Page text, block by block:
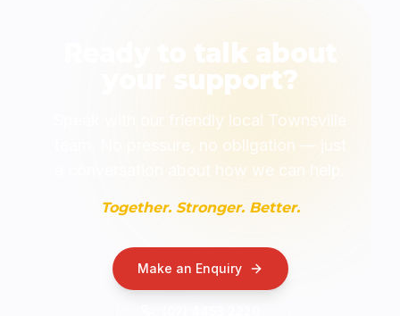
Ready to talk about
your support?
Speak with our friendly local Townsville
team. No pressure, no obligation — just
a conversation about how we can help.
Together. Stronger. Better.
Make an Enquiry